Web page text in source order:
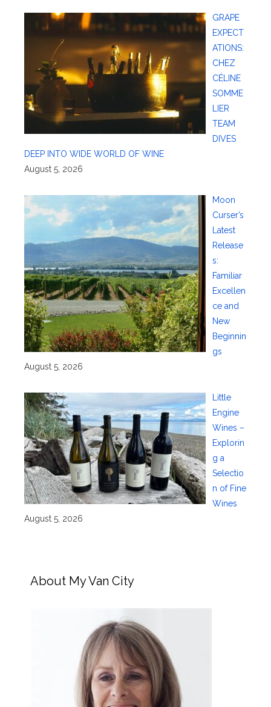
GRAPE
EXPECT
ATIONS:
CHEZ
CÉLINE
SOMME
LIER
TEAM
DIVES
DEEP INTO WIDE WORLD OF WINE
August 5, 2026
Moon
Curser’s
Latest
Release
s:
Familiar
Excellen
ce and
New
Beginnin
gs
August 5, 2026
Little
Engine
Wines –
Explorin
g a
Selectio
n of Fine
Wines
August 5, 2026
About My Van City